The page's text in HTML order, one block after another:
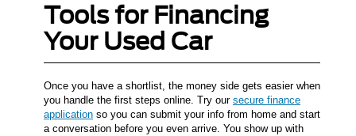
Tools for Financing
Your Used Car
Once you have a shortlist, the money side gets easier when
you handle the first steps online. Try our secure finance
application so you can submit your info from home and start
a conversation before you even arrive. You show up with